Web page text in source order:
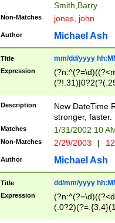
Smith,Barry
Non-Matches jones, john
Author Michael Ash
Title mm/dd/yyyy
Expression
<sep>[-./
9]|[2-
9]|1[012])(:[0-
5]\d){1,2})?$)
Description
New DateTime
stronger, faster.
Matches 1/31/2002 10
Non-Matches 2/29/2003 |
Author Michael Ash
Title dd/mm/yyyy
Expression